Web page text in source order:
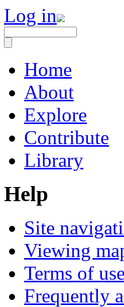
Log in
Home
About
Explore
Contribute
Library
Help
Site
Viewing
Terms of use
Frequently